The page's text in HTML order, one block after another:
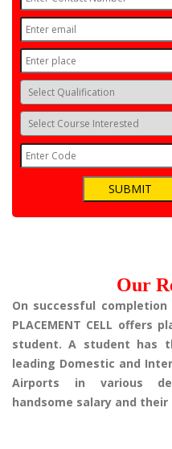
Our
On successful
PLACEMENT CELL
student. A student has
leading Domestic and
Airports in various
handsome salary and